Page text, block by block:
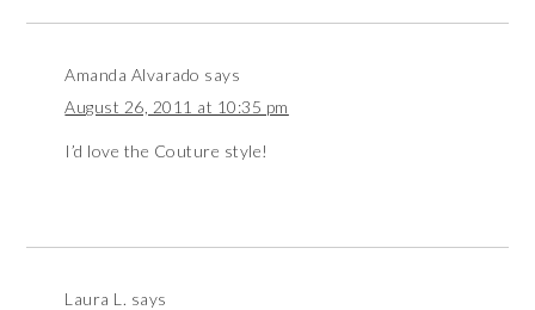
Amanda Alvarado says
August 26, 2011 at 10:35 pm
I’d love the Couture style!
Laura L. says